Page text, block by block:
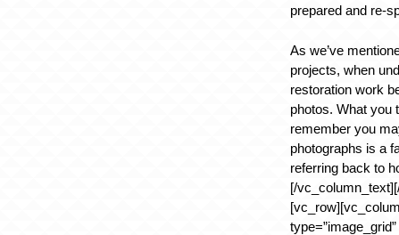
prepared and re-
As we’ve
projects, when
restoration work
photos. What you
remember you
photographs is a
referring back to
[/
type=”image_grid”